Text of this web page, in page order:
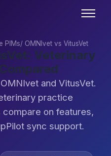
PIMs/ OMNIvet vs VitusVet
Veterinary
and VitusVet.
practice
on features,
sync support.